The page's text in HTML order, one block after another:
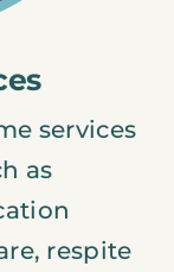
services
as
respite